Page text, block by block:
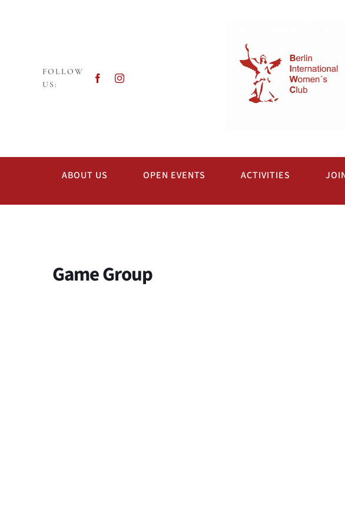
FOLLOW
US:
ABOUT US OPEN EVENTS ACTIVITIES
Game Group